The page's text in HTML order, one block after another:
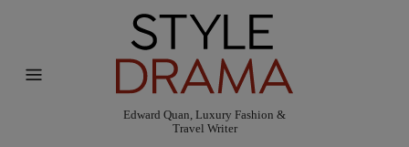
Edward Quan, Luxury Fashion &
Travel Writer